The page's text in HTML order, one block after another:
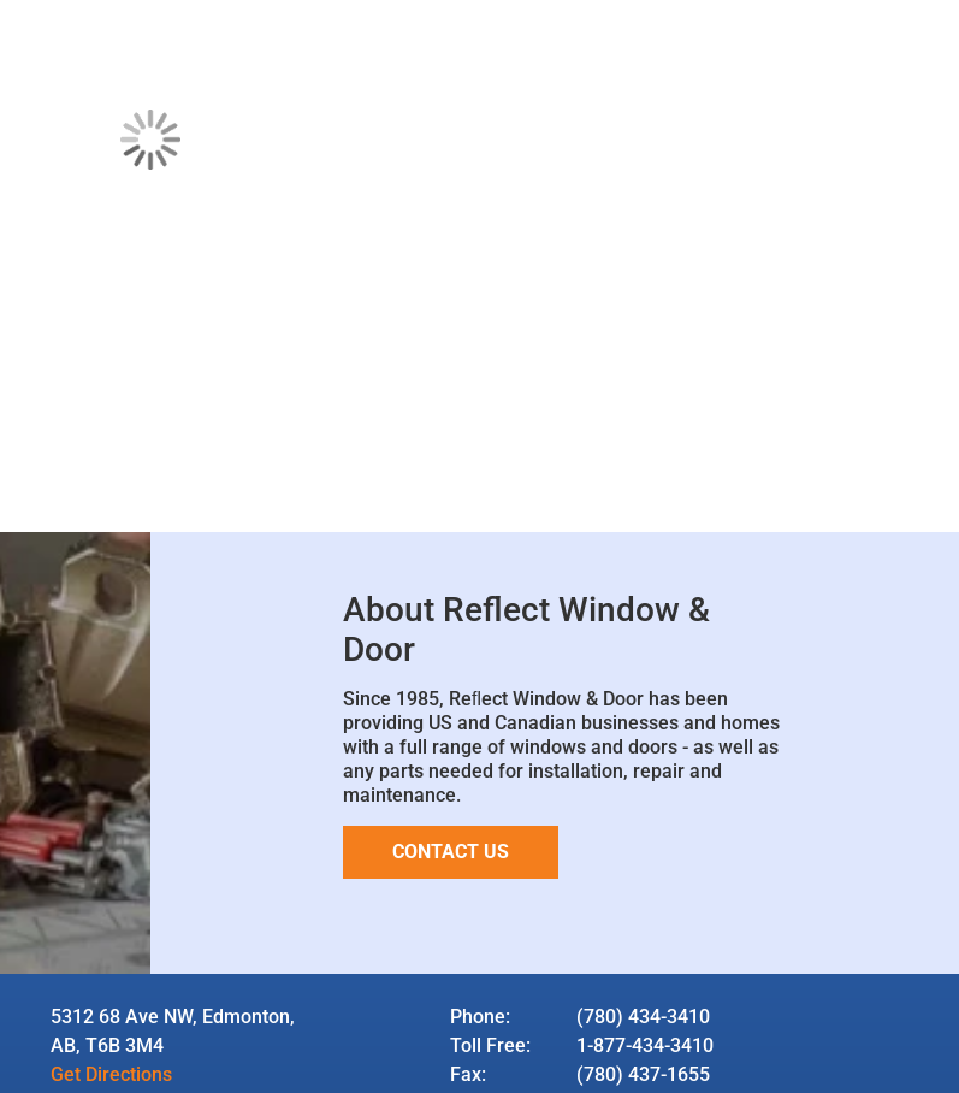
About Reflect Window &
Door
Since 1985, Reﬂect Window & Door has been
providing US and Canadian businesses and homes
with a full range of windows and doors - as well as
any parts needed for installation, repair and
maintenance.
CONTACT US
5312 68 Ave NW, Edmonton,
AB, T6B 3M4
Get Directions
Phone:
(780) 434-3410
Toll Free:
1-877-434-3410
Fax:
(780) 437-1655